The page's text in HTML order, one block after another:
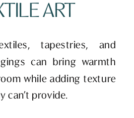
ART
tapestries, and
can bring warmth
while adding texture
can’t provide.